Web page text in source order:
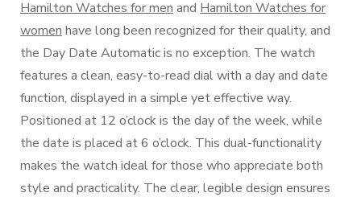
Hamilton Watches for men and Hamilton Watches for
women have long been recognized for their quality, and
the Day Date Automatic is no exception. The watch
features a clean, easy-to-read dial with a day and date
function, displayed in a simple yet effective way.
Positioned at 12 o’clock is the day of the week, while
the date is placed at 6 o’clock. This dual-functionality
makes the watch ideal for those who appreciate both
style and practicality. The clear, legible design ensures